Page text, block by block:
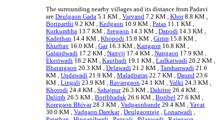
The surrounding nearby villages and its distance from Padavi
areDeulgaon Gada 5.1 KM ,Varvand 7.2 KM ,Khor8.8 KM ,
Boriparthi 9.2 KM ,Kedgaon 10.9 KM ,Patas 11.1 KM ,
Kurkumbha 13.7 KM ,Jiregaon 14.3 KM ,Dapodi 14.3 KM ,
Kadethan 14.4 KM ,Khopodi 15.8 KM ,Girim 15.8 KM ,
Khutbav 16.0 KM ,Gar16.3 KM ,Kangaon 16.8 KM ,
Galandwadi 17.2 KM ,Nanvij 17.4 KM ,Nangaon 17.9 KM ,
Ekeriwadi 18.2 KM ,Kauthadi 19.1 KM ,Ladkatwadi 20.2 KM ,
Bharatgaon 20.3 KM ,Delawadi 21.2 KM ,Tamhanwadi 21.6
KM ,Undawadi 21.9 KM ,Maladpatas 22.7 KM ,Daund 23.6
KM ,Lingali 23.9 KM ,Ravangaon 24.1 KM ,Valki 24.3 KM ,
Khorodi 24.4 KM ,Sahajpur26.3 KM ,Dahitne 26.4 KM ,
Dalimb 26.5 KM ,Boribhadak 26.6 KM ,Boribel 27.6 KM ,
Koregaon Bhivar28.3 KM ,Vadgaonbande 29.4 KM ,Yavat
30.0 KM ,Vadgaon Darekar,Deulgaonraje ,Lonarwadi ,